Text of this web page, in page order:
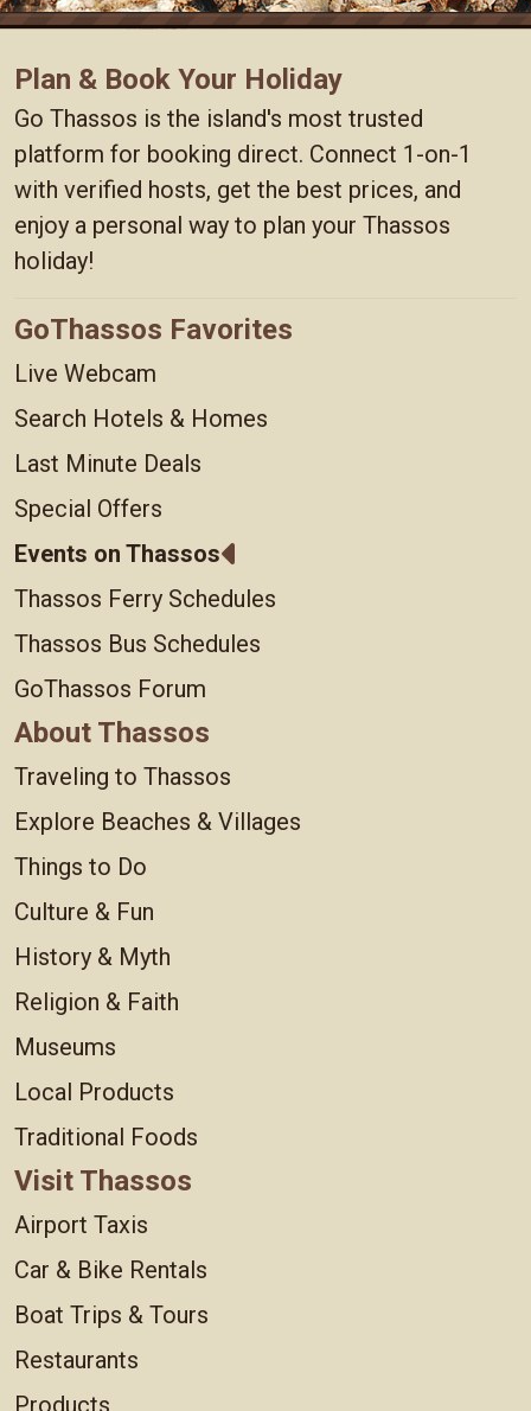
Plan & Book Your Holiday
Go Thassos is the island's most trusted
platform for booking direct. Connect 1-on-1
with verified hosts, get the best prices, and
enjoy a personal way to plan your Thassos
holiday!
GoThassos Favorites
Live Webcam
Search Hotels & Homes
Last Minute Deals
Special Offers
Events on Thassos
Thassos Ferry Schedules
Thassos Bus Schedules
GoThassos Forum
About Thassos
Traveling to Thassos
Explore Beaches & Villages
Things to Do
Culture & Fun
History & Myth
Religion & Faith
Museums
Local Products
Traditional Foods
Visit Thassos
Airport Taxis
Car & Bike Rentals
Boat Trips & Tours
Restaurants
Products